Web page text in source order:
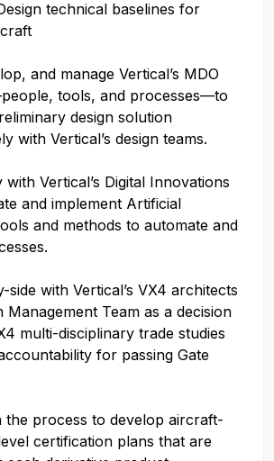
technical baselines for
and manage Vertical’s MDO
tools, and processes—to
design solution
with Vertical’s design teams.
Vertical’s Digital Innovations
and implement Artificial
and methods to automate and
side with Vertical’s VX4 architects
Management Team as a decision
multi-disciplinary trade studies
for passing Gate
the process to develop aircraft-
certification plans that are